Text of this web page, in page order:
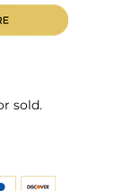
sold.